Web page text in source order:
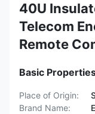
40U
Telecom
Remote
Basic
Place of Origin:
Brand Name: